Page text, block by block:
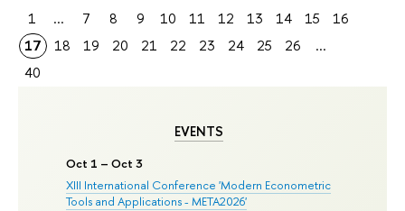
EVENTS
Oct 1 – Oct 3
XIII International Conference 'Modern Econometric
Tools and Applications - META2026'
1 ... 7 8 9 10 11 12 13 14 15
16
17
18 19 20 21 22 23 24 25 26
...
40